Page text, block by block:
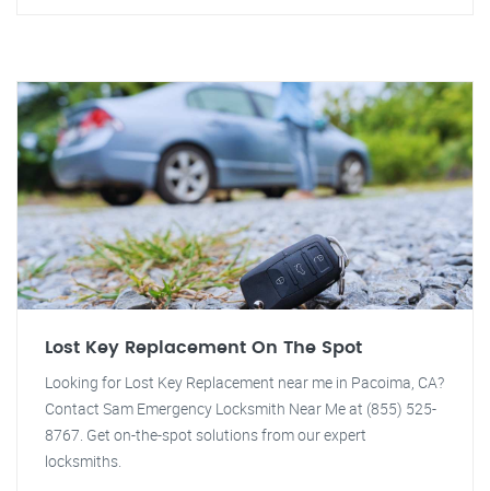
Lost Key Replacement On The Spot
Looking for Lost Key Replacement near me in Pacoima, CA?
Contact Sam Emergency Locksmith Near Me at (855) 525-
8767. Get on-the-spot solutions from our expert
locksmiths.